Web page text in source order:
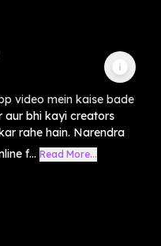
video mein kaise bade
aur bhi kayi creators
rahe hain. Narendra
f... Read More...